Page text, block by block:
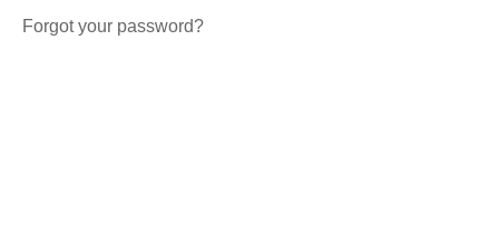
Forgot your password?